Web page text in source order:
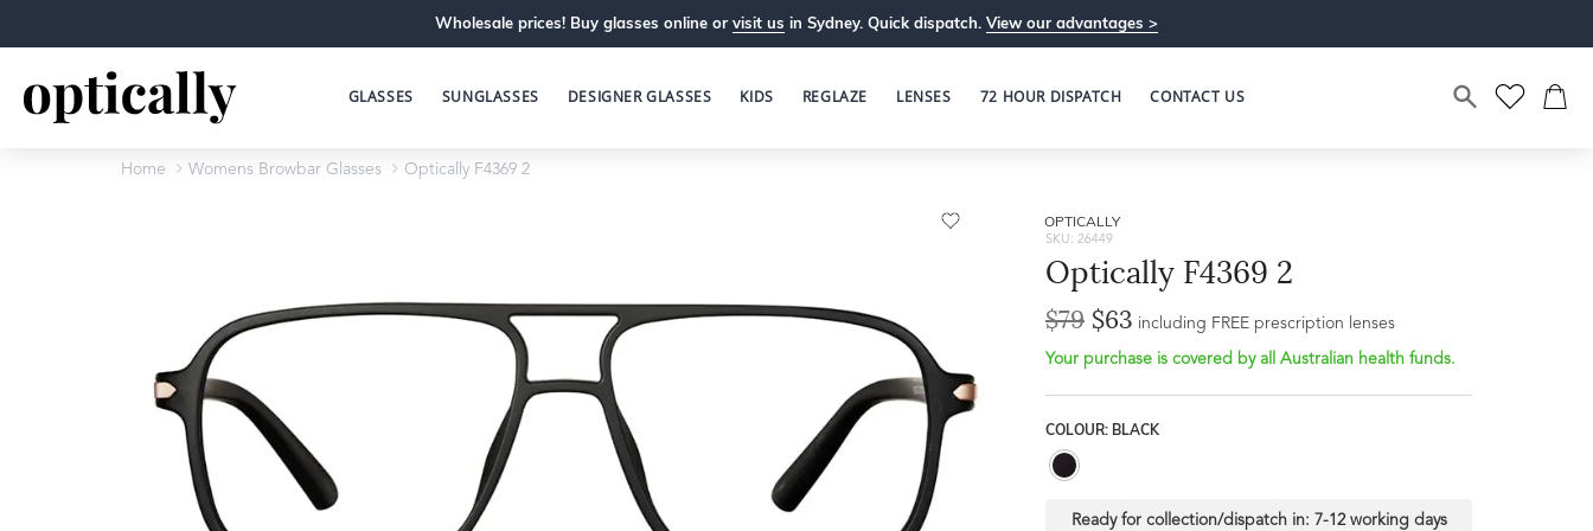
Wholesale prices! Buy glasses online or visit us in Sydney. Quick dispatch. View our advantages >
GLASSES SUNGLASSES DESIGNER GLASSES KIDS REGLAZE LENSES 72 HOUR DISPATCH CONTACT US
Home Womens Browbar Glasses Optically F4369 2
OPTICALLY
SKU: 26449
Optically F4369 2
$79 $63 including FREE prescription lenses
Your purchase is covered by all Australian health funds.
COLOUR: BLACK
Ready for collection/dispatch in: 7-12 working days